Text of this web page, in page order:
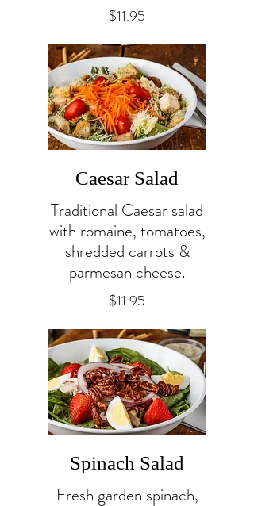
$11.95
Caesar Salad
Traditional Caesar salad
with romaine, tomatoes,
shredded carrots &
parmesan cheese.
$11.95
Spinach Salad
Fresh garden spinach,